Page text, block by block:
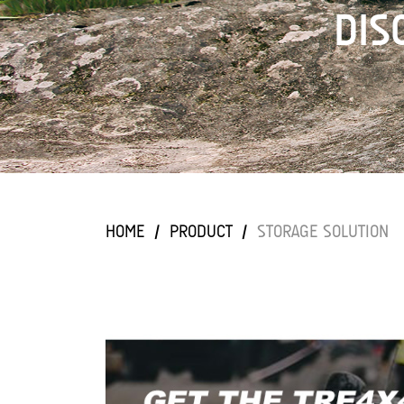
HOME / PRODUCT / STORAGE SOLUTION